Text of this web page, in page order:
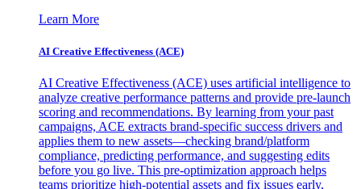
Learn More
AI Creative Effectiveness (ACE)
AI Creative Effectiveness (ACE) uses artificial intelligence to
analyze creative performance patterns and provide pre-launch
scoring and recommendations. By learning from your past
campaigns, ACE extracts brand-specific success drivers and
applies them to new assets—checking brand/platform
compliance, predicting performance, and suggesting edits
before you go live. This pre-optimization approach helps
teams prioritize high-potential assets and fix issues early,